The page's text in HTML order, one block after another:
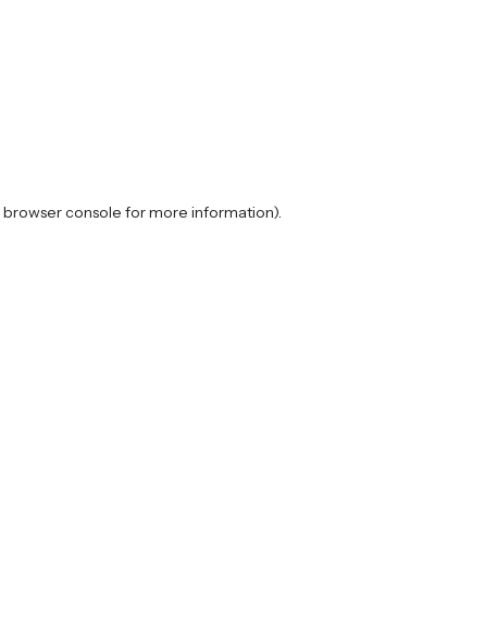
browser console for more information).